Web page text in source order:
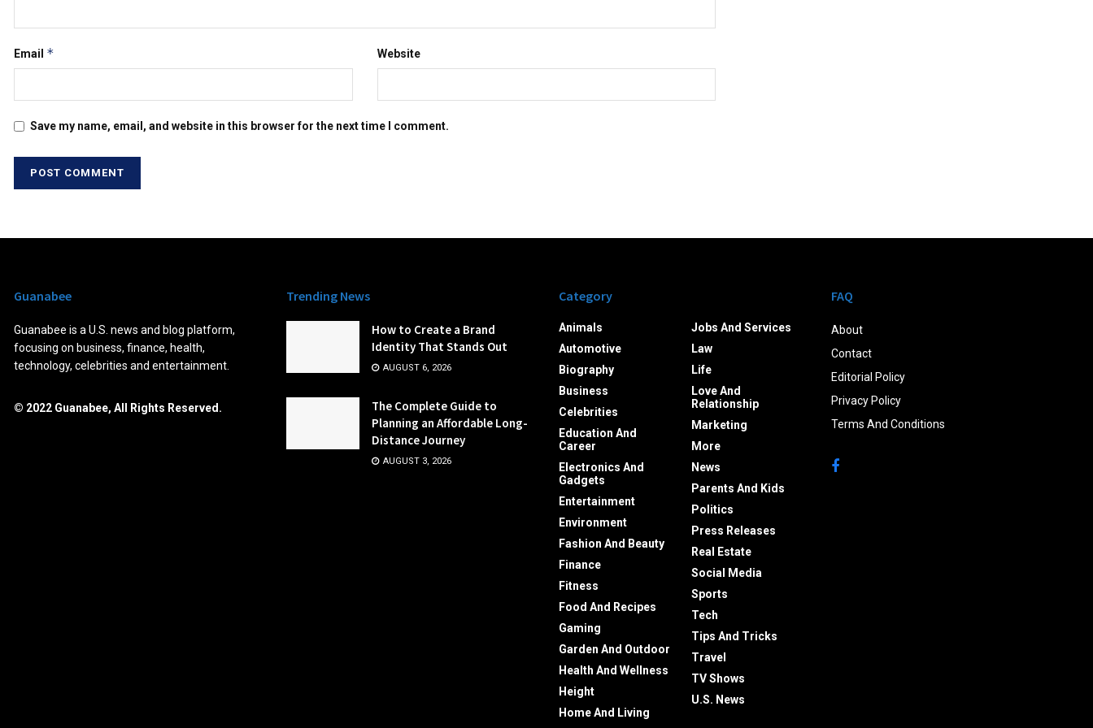
Email * Website
Save my name, email, and website in this browser for the next time I comment.
Guanabee
Guanabee is a U.S. news and blog platform,
focusing on business, finance, health,
technology, celebrities and entertainment.
© 2022 Guanabee, All Rights Reserved.
Trending News
How to Create a Brand
Identity That Stands Out
AUGUST 6, 2026
The Complete Guide to
Planning an Affordable Long-
Distance Journey
AUGUST 3, 2026
Category
Animals
Automotive
Biography
Business
Celebrities
Education And
Career
Electronics And
Gadgets
Entertainment
Environment
Fashion And Beauty
Finance
Fitness
Food And Recipes
Gaming
Garden And Outdoor
Health And Wellness
Height
Home And Living
Jobs And Services
Law
Life
Love And
Relationship
Marketing
More
News
Parents And Kids
Politics
Press Releases
Real Estate
Social Media
Sports
Tech
Tips And Tricks
Travel
TV Shows
U.S. News
FAQ
About
Contact
Editorial Policy
Privacy Policy
Terms And Conditions